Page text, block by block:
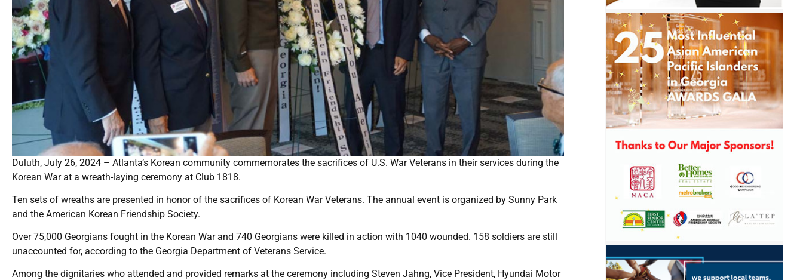
Duluth, July 26, 2024 – Atlanta’s Korean community commemorates the sacrifices of U.S. War Veterans in their services during the
Korean War at a wreath-laying ceremony at Club 1818.
Ten sets of wreaths are presented in honor of the sacrifices of Korean War Veterans. The annual event is organized by Sunny Park
and the American Korean Friendship Society.
Over 75,000 Georgians fought in the Korean War and 740 Georgians were killed in action with 1040 wounded. 158 soldiers are still
unaccounted for, according to the Georgia Department of Veterans Service.
Among the dignitaries who attended and provided remarks at the ceremony including Steven Jahng, Vice President, Hyundai Motor